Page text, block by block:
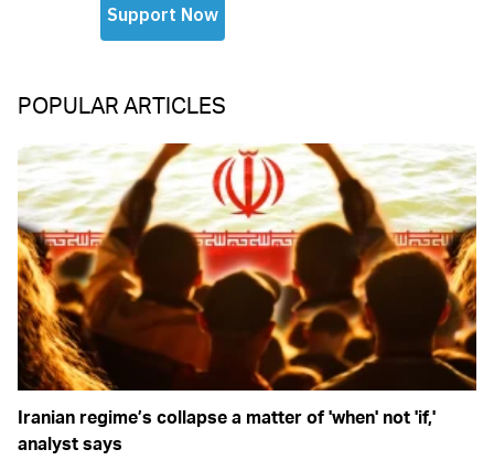
POPULAR ARTICLES
Iranian regime’s collapse a matter of 'when' not 'if,'
analyst says